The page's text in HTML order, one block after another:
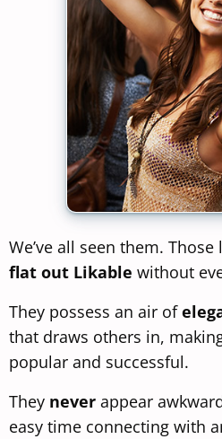
We’ve all seen them.
flat out Likable without
They possess an air of
that draws others in,
popular and successful.
They never appear
easy time connecting with